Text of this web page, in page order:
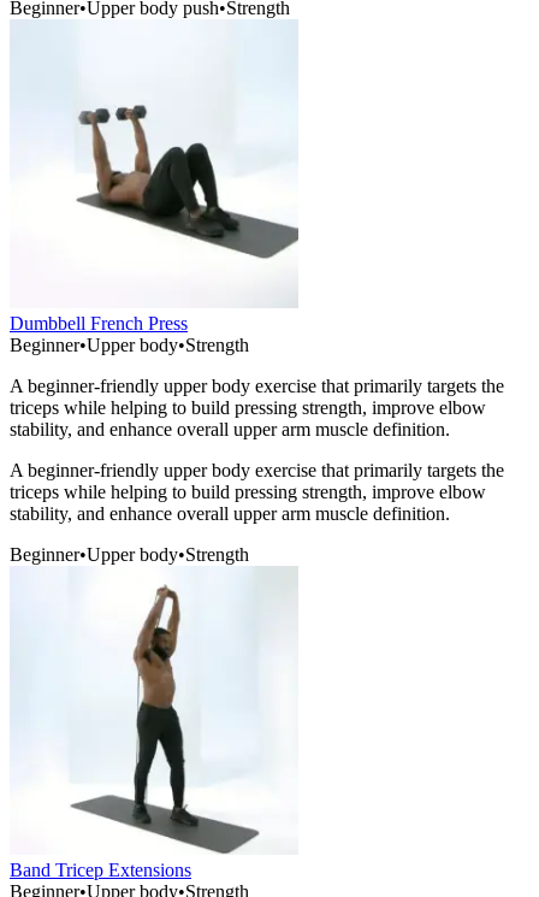
Beginner•Upper body push•Strength
Dumbbell French Press
Beginner•Upper body•Strength
A beginner-friendly upper body exercise that primarily targets the
triceps while helping to build pressing strength, improve elbow
stability, and enhance overall upper arm muscle definition.
A beginner-friendly upper body exercise that primarily targets the
triceps while helping to build pressing strength, improve elbow
stability, and enhance overall upper arm muscle definition.
Beginner•Upper body•Strength
Band Tricep Extensions
Beginner•Upper body•Strength